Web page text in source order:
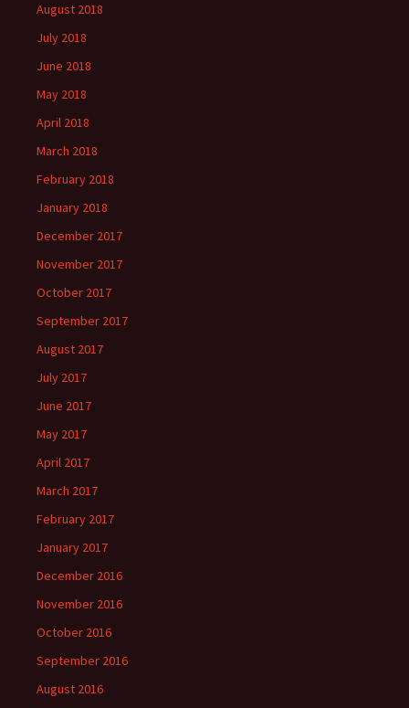
August 2018
July 2018
June 2018
May 2018
April 2018
March 2018
February 2018
January 2018
December 2017
November 2017
October 2017
September 2017
August 2017
July 2017
June 2017
May 2017
April 2017
March 2017
February 2017
January 2017
December 2016
November 2016
October 2016
September 2016
August 2016